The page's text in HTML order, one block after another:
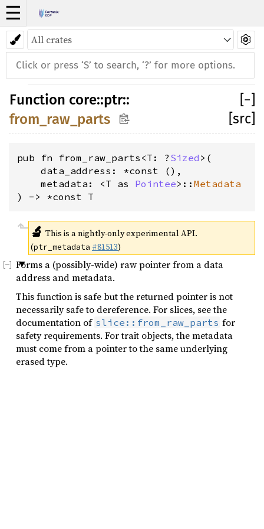
☰
Function core::ptr::
from_raw_parts
−
[src]
pub fn from_raw_parts<T: ? Sized >(
data_address: *const (),
metadata: <T as Pointee>:: Metadata
) -> *const T
🔬 This is a nightly-only experimental API.
(ptr_metadata #81513)
Forms a (possibly-wide) raw pointer from a data
address and metadata.
This function is safe but the returned pointer is not
necessarily safe to dereference. For slices, see the
documentation of slice::from_raw_parts for
safety requirements. For trait objects, the metadata
must come from a pointer to the same underlying
erased type.